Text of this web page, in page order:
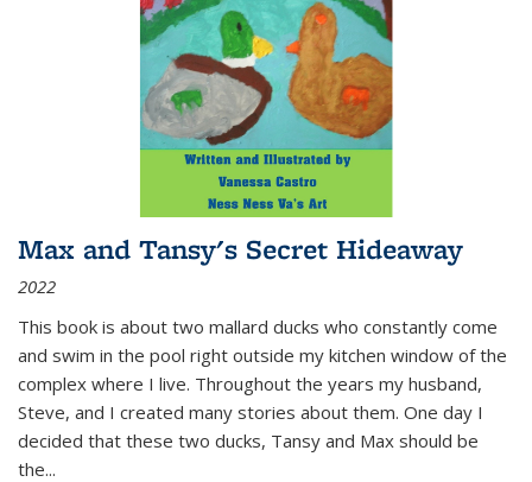
Max and Tansy's Secret Hideaway
2022
This book is about two mallard ducks who constantly come
and swim in the pool right outside my kitchen window of the
complex where I live. Throughout the years my husband,
Steve, and I created many stories about them. One day I
decided that these two ducks, Tansy and Max should be
the...